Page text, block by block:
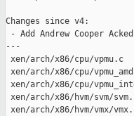
Changes since v4:
- Add Andrew Cooper
---
xen/arch/x86/cpu/
xen/arch/x86/cpu/
xen/arch/x86/cpu/
xen/arch/x86/hvm/svm/
xen/arch/x86/hvm/vmx/